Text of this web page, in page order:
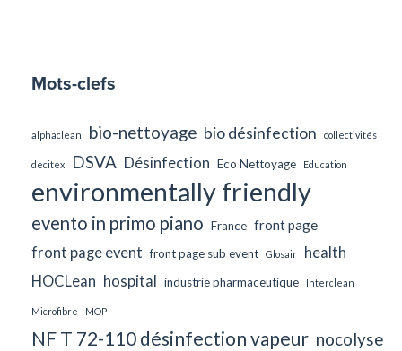
Mots-clefs
alphaclean bio-nettoyage bio désinfection collectivités
decitex DSVA Désinfection Eco Nettoyage Education
environmentally friendly
evento in primo piano France front page
front page event front page sub event Glosair
health
HOCLean hospital industrie pharmaceutique Interclean
Microfibre MOP
NF T 72-110 désinfection vapeur nocolyse